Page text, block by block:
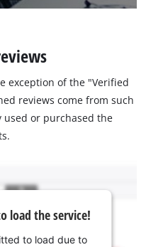
exception of the "Verified
reviews come from such
used or purchased the
load the service!
to load due to